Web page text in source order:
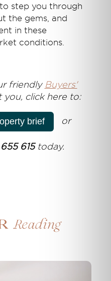
step you through
the gems, and
in these
conditions.
friendly Buyers'
click here to:
brief or
615today.
Reading